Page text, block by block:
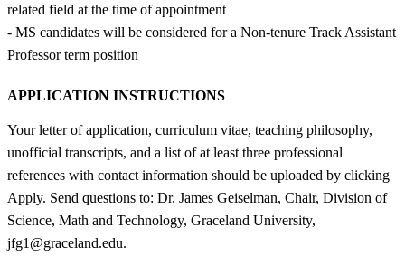
related field at the time of appointment
- MS candidates will be considered for a Non-tenure Track Assistant
Professor term position
APPLICATION INSTRUCTIONS
Your letter of application, curriculum vitae, teaching philosophy,
unofficial transcripts, and a list of at least three professional
references with contact information should be uploaded by clicking
Apply. Send questions to: Dr. James Geiselman, Chair, Division of
Science, Math and Technology, Graceland University,
jfg1@graceland.edu.